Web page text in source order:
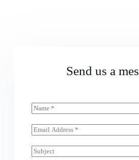
Send us a